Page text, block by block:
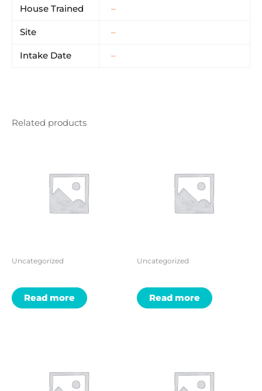
House Trained –
Site –
Intake Date –
Related products
Uncategorized
Read more
Uncategorized
Read more